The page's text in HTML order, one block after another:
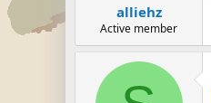
alliehz
Active member